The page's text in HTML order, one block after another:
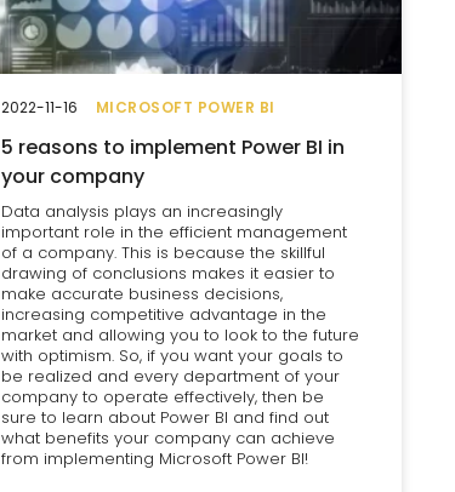
MICROSOFT POWER BI
5 reasons to implement Power BI in
your company
Data analysis plays an increasingly
important role in the efficient management
of a company. This is because the skillful
drawing of conclusions makes it easier to
make accurate business decisions,
increasing competitive advantage in the
market and allowing you to look to the future
with optimism. So, if you want your goals to
be realized and every department of your
company to operate effectively, then be
sure to learn about Power BI and find out
what benefits your company can achieve
from implementing Microsoft Power BI!
2022-11-16